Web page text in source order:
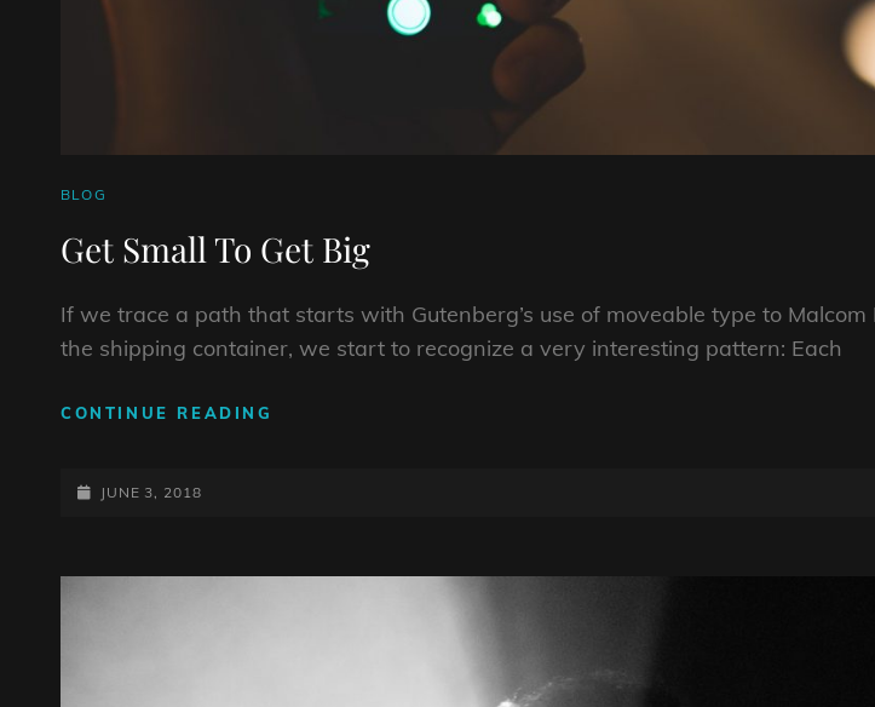
CAT
BLOG
Get Small To Get Big
If we trace a path that starts with Gutenberg’s use of moveable type to Malcom
the shipping container, we start to recognize a very interesting pattern: Each
CONTINUE READING
POSTED-
JUNE 3, 2018